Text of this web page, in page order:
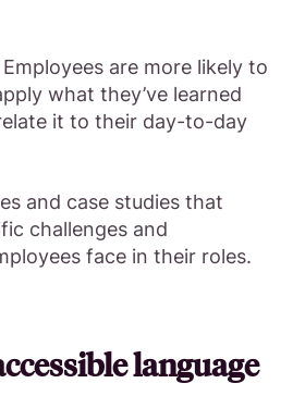
Employees are more likely to
what they’ve learned
it to their day-to-day
and case studies that
challenges and
face in their roles.
language